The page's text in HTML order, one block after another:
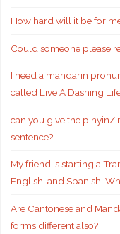
How hard will it be for
Could someone please
I need a mandarin
called Live A Dashing
can you give the pinyin/
sentence?
My friend is starting a
English, and Spanish.
Are Cantonese and
forms different also?